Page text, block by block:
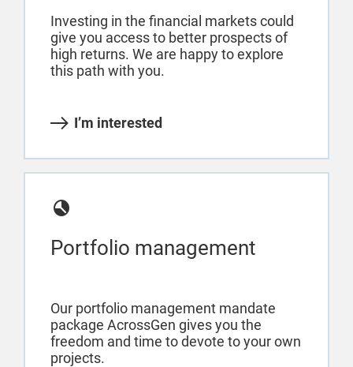
Investing in the financial markets could
give you access to better prospects of
high returns. We are happy to explore
this path with you.
I’m interested
Portfolio management
Our portfolio management mandate
package AcrossGen gives you the
freedom and time to devote to your own
projects.